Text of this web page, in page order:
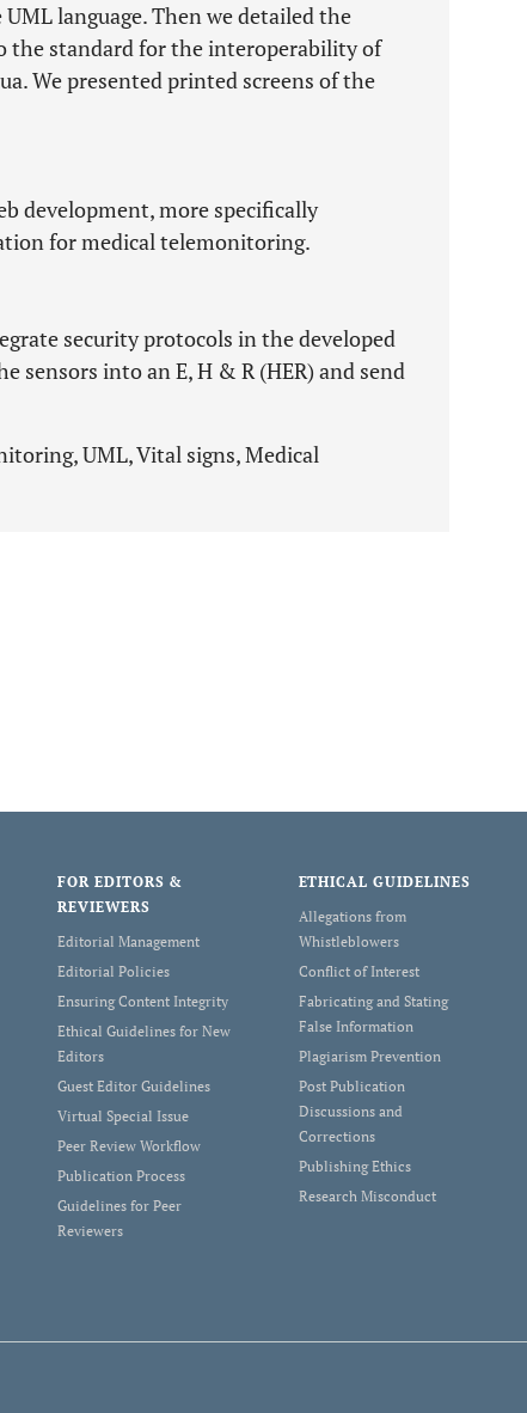
language. Then we detailed the
the standard for the interoperability of
We presented printed screens of the
development, more specifically
for medical telemonitoring.
security protocols in the developed
sensors into an E, H & R (HER) and send
UML, Vital signs, Medical
FOR EDITORS &
REVIEWERS
Editorial Management
Editorial Policies
Ensuring Content Integrity
Ethical Guidelines for New
Editors
Guest Editor Guidelines
Virtual Special Issue
Peer Review Workflow
Publication Process
Guidelines for Peer
Reviewers
ETHICAL GUIDELINES
Allegations from
Whistleblowers
Conflict of Interest
Fabricating and Stating
False Information
Plagiarism Prevention
Post Publication
Discussions and
Corrections
Publishing Ethics
Research Misconduct